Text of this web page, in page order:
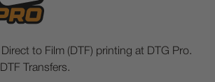
to Film (DTF) printing at DTG Pro.
Transfers.